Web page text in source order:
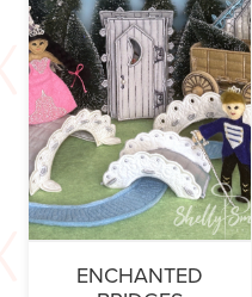
ENCHANTED